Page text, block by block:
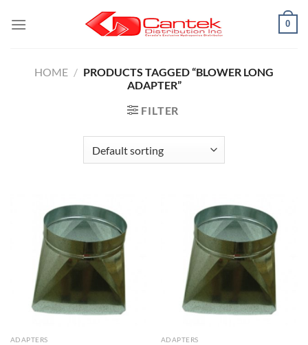
0
HOME / PRODUCTS TAGGED “BLOWER LONG
ADAPTER”
FILTER
ADAPTERS ADAPTERS